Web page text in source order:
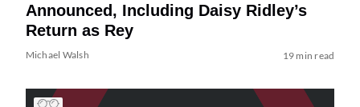
Announced, Including Daisy Ridley’s
Return as Rey
Michael Walsh 19 min read